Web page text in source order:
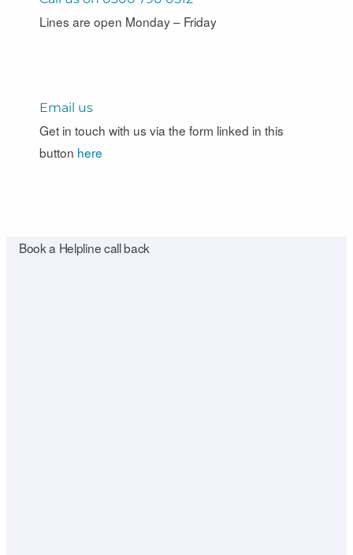
Lines are open Monday – Friday
Email us
Get in touch with us via the form linked in this
button here
Book a Helpline call back